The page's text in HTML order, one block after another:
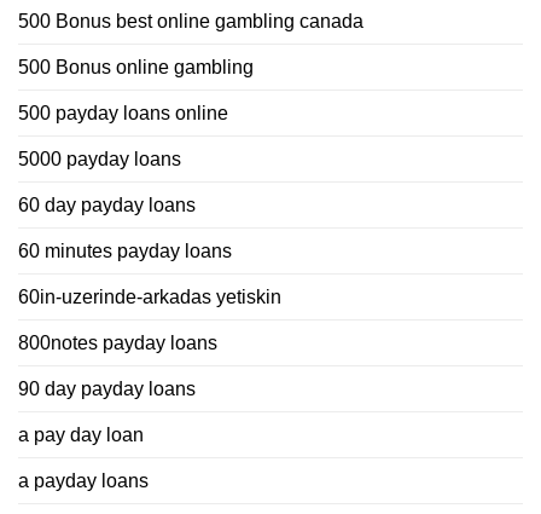
500 Bonus best online gambling canada
500 Bonus online gambling
500 payday loans online
5000 payday loans
60 day payday loans
60 minutes payday loans
60in-uzerinde-arkadas yetiskin
800notes payday loans
90 day payday loans
a pay day loan
a payday loans